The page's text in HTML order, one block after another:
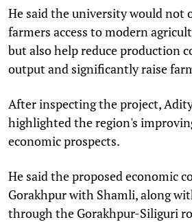
He said the university would not
farmers access to modern
but also help reduce production
output and significantly raise
After inspecting the project,
highlighted the region's
economic prospects.
He said the proposed economic
Gorakhpur with Shamli, along
through the Gorakhpur-Siliguri